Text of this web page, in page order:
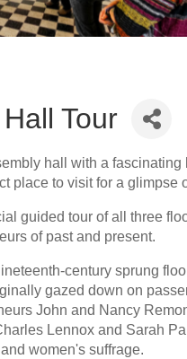
Tour
hall with a
place to visit for a glimpse
guided tour of all three
of past and present.
century sprung
gazed down on
John and Nancy
Lennox and Sarah
women's suffrage.